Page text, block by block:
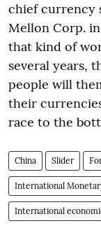
chief currency
Mellon Corp.
that kind of
several years,
people will
their
race to the
China Slider
International
International